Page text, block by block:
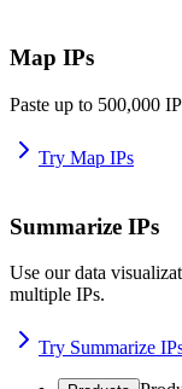
Map IPs
Paste up to 500,000
Try Map IPs
Summarize IPs
Use our data
multiple IPs.
Try Summarize